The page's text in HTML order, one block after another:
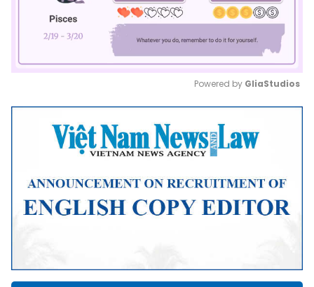
Mute
Powered by GliaStudios